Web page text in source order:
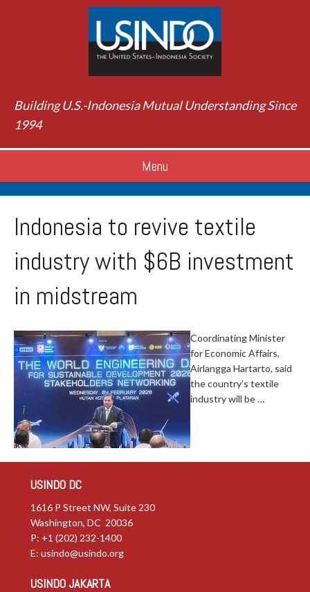
Building U.S.-Indonesia Mutual Understanding Since
1994
Menu
Indonesia to revive textile
industry with $6B investment
in midstream
Coordinating Minister
for Economic Affairs,
Airlangga Hartarto, said
the country’s textile
industry will be …
USINDO DC
1616 P Street NW, Suite 230
Washington, DC 20036
P: +1 (202) 232-1400
E: usindo@usindo.org
USINDO JAKARTA